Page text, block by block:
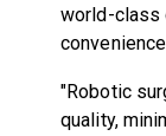
world-class
"Robotic
quality,